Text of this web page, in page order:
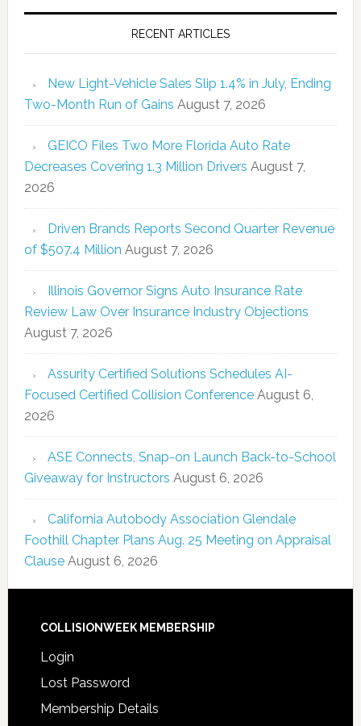
RECENT ARTICLES
New Light-Vehicle Sales Slip 1.4% in July, Ending
Two-Month Run of Gains August 7, 2026
GEICO Files Two More Florida Auto Rate
Decreases Covering 1.3 Million Drivers August 7,
2026
Driven Brands Reports Second Quarter Revenue
of $507.4 Million August 7, 2026
Illinois Governor Signs Auto Insurance Rate
Review Law Over Insurance Industry Objections
August 7, 2026
Assurity Certified Solutions Schedules AI-
Focused Certified Collision Conference August 6,
2026
ASE Connects, Snap-on Launch Back-to-School
Giveaway for Instructors August 6, 2026
California Autobody Association Glendale
Foothill Chapter Plans Aug. 25 Meeting on Appraisal
Clause August 6, 2026
COLLISIONWEEK MEMBERSHIP
Login
Lost Password
Membership Details